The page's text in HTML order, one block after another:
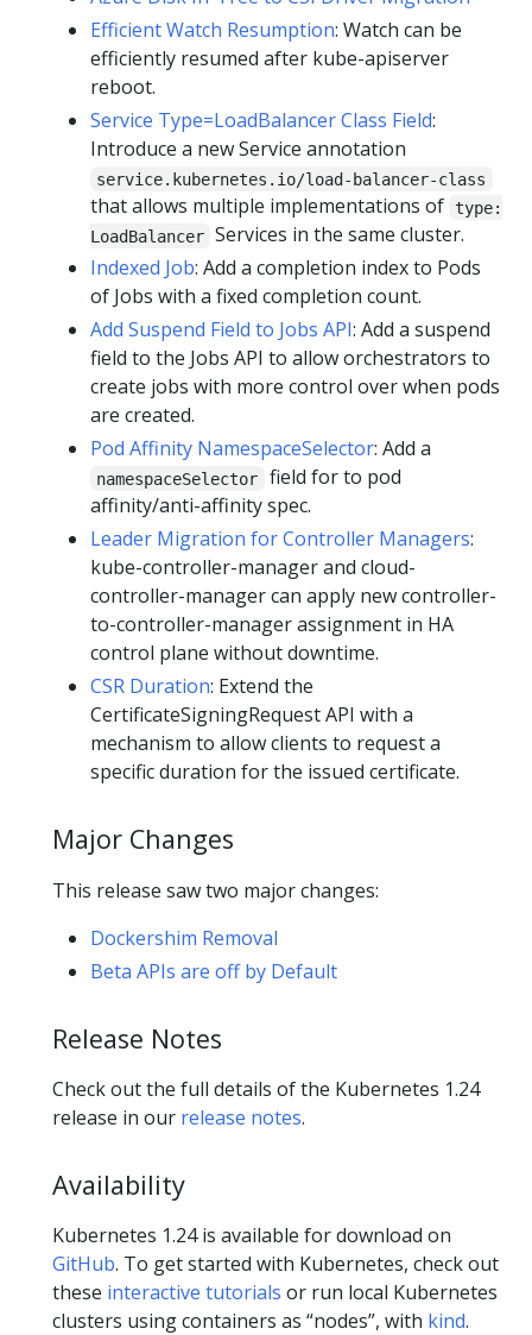
Efficient Watch Resumption: Watch can be
efficiently resumed after kube-apiserver
reboot.
Service Type=LoadBalancer Class Field:
Introduce a new Service annotation
service.kubernetes.io/load-balancer-class
that allows multiple implementations of type:
LoadBalancer Services in the same cluster.
Indexed Job: Add a completion index to Pods
of Jobs with a fixed completion count.
Add Suspend Field to Jobs API: Add a suspend
field to the Jobs API to allow orchestrators to
create jobs with more control over when pods
are created.
Pod Affinity NamespaceSelector: Add a
namespaceSelector
field for to pod
affinity/anti-affinity spec.
Leader Migration for Controller Managers:
kube-controller-manager and cloud-
controller-manager can apply new controller-
to-controller-manager assignment in HA
control plane without downtime.
CSR Duration: Extend the
CertificateSigningRequest API with a
mechanism to allow clients to request a
specific duration for the issued certificate.
Major Changes
This release saw two major changes:
Dockershim Removal
Beta APIs are off by Default
Release Notes
Check out the full details of the Kubernetes 1.24
release in our release notes.
Availability
Kubernetes 1.24 is available for download on
GitHub. To get started with Kubernetes, check out
these interactive tutorials or run local Kubernetes
clusters using containers as “nodes”, with kind.